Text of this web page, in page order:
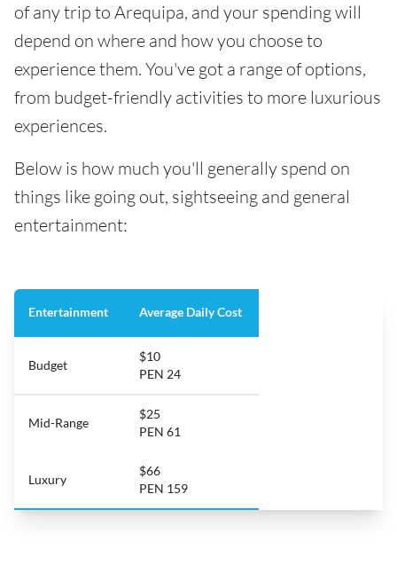
of any trip to Arequipa, and your spending will
depend on where and how you choose to
experience them. You've got a range of options,
from budget-friendly activities to more luxurious
experiences.
Below is how much you'll generally spend on
things like going out, sightseeing and general
entertainment:
Entertainment Average Daily Cost
Budget
$10
PEN 24
Mid-Range
$25
PEN 61
Luxury
$66
PEN 159